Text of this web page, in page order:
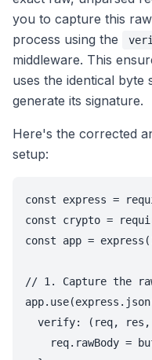
you to capture this
process using the
middleware. This
uses the identical byte
generate its signature.
Here's the corrected
setup:
const express =
const crypto =
const app =
// 1. Capture the
verify: (req,
req.rawBody =